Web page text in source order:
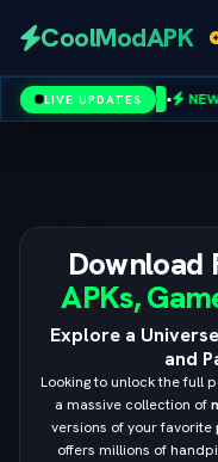
CoolModAPK
Spotify
Netflix
LIVE UPDATES
• NEW RELEASE: Sims 4
Download
APKs,
Explore a
and
Looking to unlock the full
a massive collection of
versions of your favorite
offers millions of